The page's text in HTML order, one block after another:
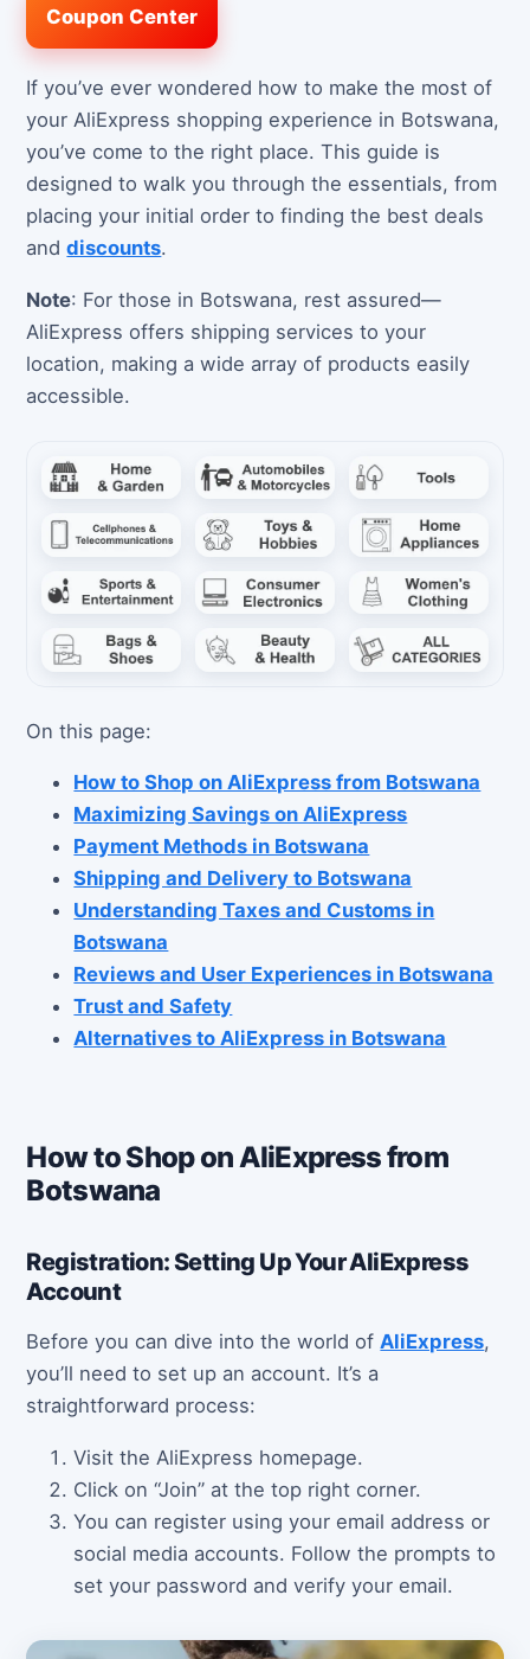
Coupon Center
If you’ve ever wondered how to make the most of
your AliExpress shopping experience in Botswana,
you’ve come to the right place. This guide is
designed to walk you through the essentials, from
placing your initial order to finding the best deals
anddiscounts.
Note: For those in Botswana, rest assured—
AliExpress offers shipping services to your
location, making a wide array of products easily
accessible.
On this page:
How to Shop on AliExpress from Botswana
Maximizing Savings on AliExpress
Payment Methods in Botswana
Shipping and Delivery to Botswana
Understanding Taxes and Customs in
Botswana
Reviews and User Experiences in Botswana
Trust and Safety
Alternatives to AliExpress in Botswana
How to Shop on AliExpress from
Botswana
Registration: Setting Up Your AliExpress
Account
Before you can dive into the world ofAliExpress,
you’ll need to set up an account. It’s a
straightforward process:
Visit the AliExpress homepage.
Click on “Join” at the top right corner.
You can register using your email address or
social media accounts. Follow the prompts to
set your password and verify your email.